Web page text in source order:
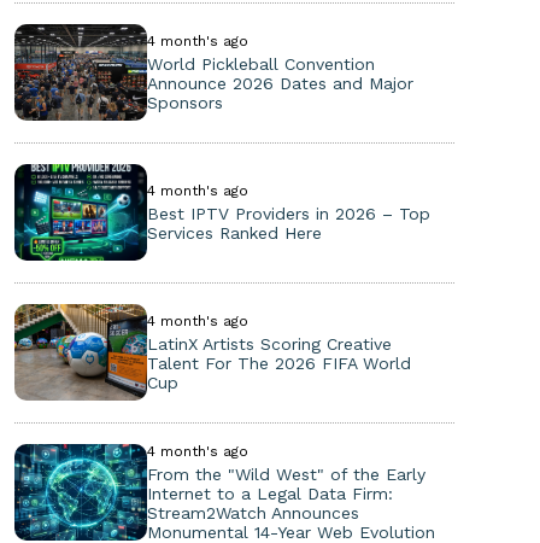
4 month's ago
World Pickleball Convention
Announce 2026 Dates and Major
Sponsors
4 month's ago
Best IPTV Providers in 2026 – Top
Services Ranked Here
4 month's ago
LatinX Artists Scoring Creative
Talent For The 2026 FIFA World
Cup
4 month's ago
From the "Wild West" of the Early
Internet to a Legal Data Firm:
Stream2Watch Announces
Monumental 14-Year Web Evolution